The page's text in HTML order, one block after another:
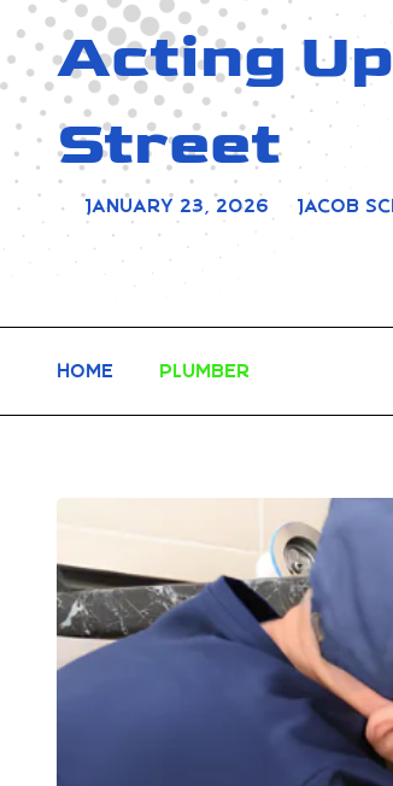
Acting
Street
January 23, 2026 Jacob
Home Plumber